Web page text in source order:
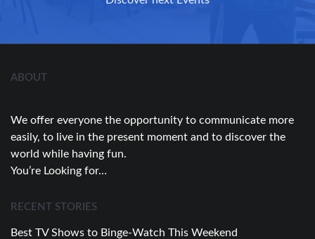
ABOUT
We offer everyone the opportunity to communicate more
easily, to live in the present moment and to discover the
world while having fun.
You’re Looking for…
RECENT STORIES
Best TV Shows to Binge-Watch This Weekend